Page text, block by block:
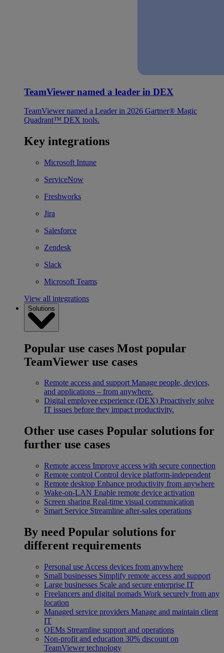
TeamViewer named a leader in DEX
TeamViewer named a Leader in 2026 Gartner® Magic
Quadrant™ DEX tools.
Key integrations
Microsoft Intune
ServiceNow
Freshworks
Jira
Salesforce
Zendesk
Slack
Microsoft Teams
View all integrations
Solutions
Popular use cases Most popular
TeamViewer use cases
Remote access and support Manage people, devices,
and applications – from anywhere.
Digital employee experience (DEX) Proactively solve
IT issues before they impact productivity.
Other use cases Popular solutions for
further use cases
Remote access Improve access with secure connection
Remote control Control device platform-independent
Remote desktop Enhance productivity from anywhere
Wake-on-LAN Enable remote device activation
Screen sharing Real-time visual communication
Smart Service Streamline after-sales operations
By need Popular solutions for
different requirements
Personal use Access devices from anywhere
Small businesses Simplify remote access and support
Large businesses Scale and secure enterprise IT
Freelancers and digital nomads Work securely from any
location
Managed service providers Manage and maintain client
IT
OEMs Streamline support and operations
Non-profit and education 30% discount on
TeamViewer technology